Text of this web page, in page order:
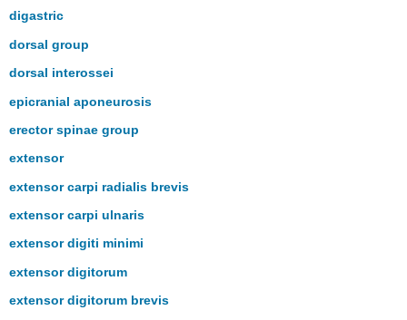
digastric
dorsal group
dorsal interossei
epicranial aponeurosis
erector spinae group
extensor
extensor carpi radialis brevis
extensor carpi ulnaris
extensor digiti minimi
extensor digitorum
extensor digitorum brevis